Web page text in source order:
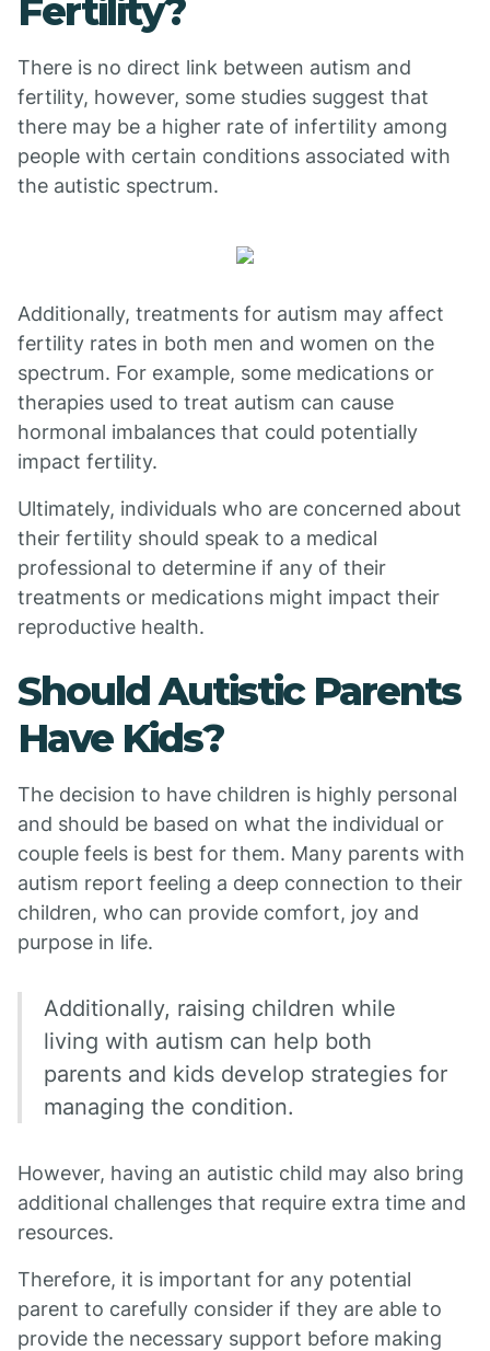
Fertility?
There is no direct link between autism and
fertility, however, some studies suggest that
there may be a higher rate of infertility among
people with certain conditions associated with
the autistic spectrum.
Additionally, treatments for autism may affect
fertility rates in both men and women on the
spectrum. For example, some medications or
therapies used to treat autism can cause
hormonal imbalances that could potentially
impact fertility.
Ultimately, individuals who are concerned about
their fertility should speak to a medical
professional to determine if any of their
treatments or medications might impact their
reproductive health.
Should Autistic Parents
Have Kids?
The decision to have children is highly personal
and should be based on what the individual or
couple feels is best for them. Many parents with
autism report feeling a deep connection to their
children, who can provide comfort, joy and
purpose in life.
Additionally, raising children while
living with autism can help both
parents and kids develop strategies for
managing the condition.
However, having an autistic child may also bring
additional challenges that require extra time and
resources.
Therefore, it is important for any potential
parent to carefully consider if they are able to
provide the necessary support before making